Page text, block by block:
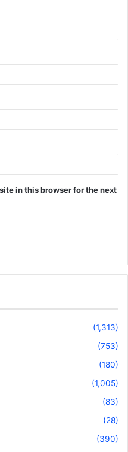
in this browser for the next
(1,313)
(753)
(180)
(1,005)
(83)
(28)
(390)